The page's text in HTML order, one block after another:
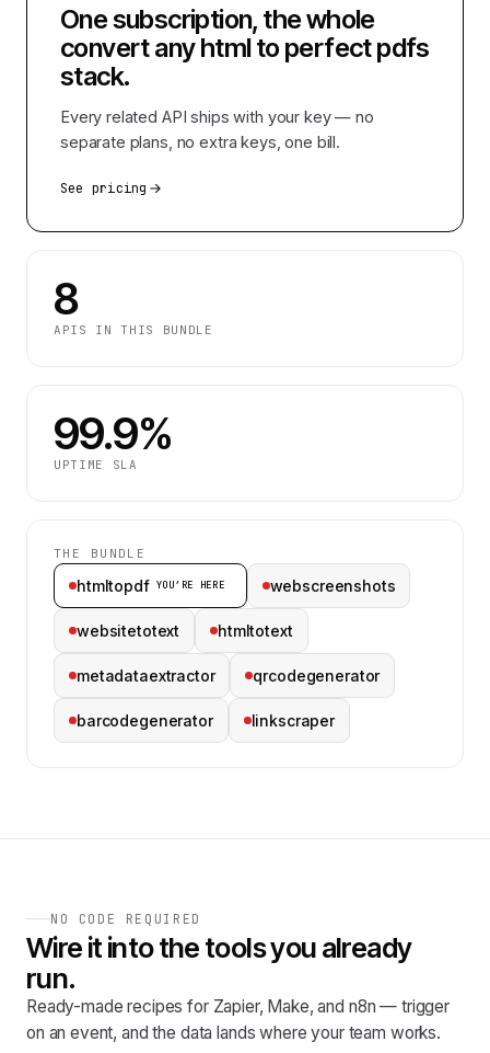
One subscription, the whole
convert any html to perfect pdfs
stack.
Every related API ships with your key — no
separate plans, no extra keys, one bill.
See pricing
8
APIS IN THIS BUNDLE
99.9%
UPTIME SLA
THE BUNDLE
htmltopdf YOU’RE HERE webscreenshots
websitetotext htmltotext
metadataextractor qrcodegenerator
barcodegenerator linkscraper
NO CODE REQUIRED
Wire it into the tools you already
run.
Ready-made recipes for Zapier, Make, and n8n — trigger
on an event, and the data lands where your team works.